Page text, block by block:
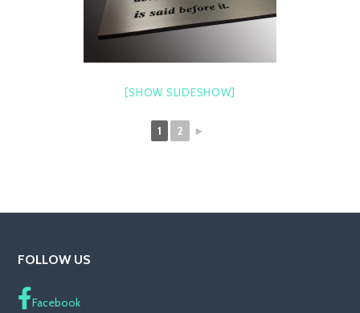
[SHOW SLIDESHOW]
1 2 ►
FOLLOW US
Facebook